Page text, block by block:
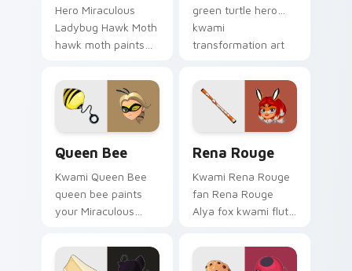
Hero Miraculous
Ladybug Hawk Moth
hawk moth paints
custom cursor tabs
with hero duo style.
green turtle hero
kwami
transformation art
cursor pointer pair
with Ladybug fan.
Queen Bee
Kwami Queen Bee
queen bee paints
your Miraculous
with hero duo style.
Rena Rouge
Kwami Rena Rouge
fan Rena Rouge
Alya fox kwami flute
your custom cursor
pointer pair with